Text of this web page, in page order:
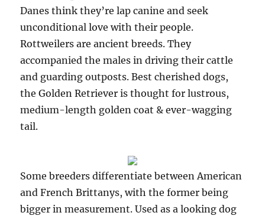
Danes think they’re lap canine and seek
unconditional love with their people.
Rottweilers are ancient breeds. They
accompanied the males in driving their cattle
and guarding outposts. Best cherished dogs,
the Golden Retriever is thought for lustrous,
medium-length golden coat & ever-wagging
tail.
Some breeders differentiate between American
and French Brittanys, with the former being
bigger in measurement. Used as a looking dog